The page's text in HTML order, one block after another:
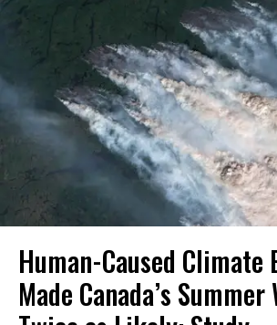
Human-Caused Climate
Made Canada’s